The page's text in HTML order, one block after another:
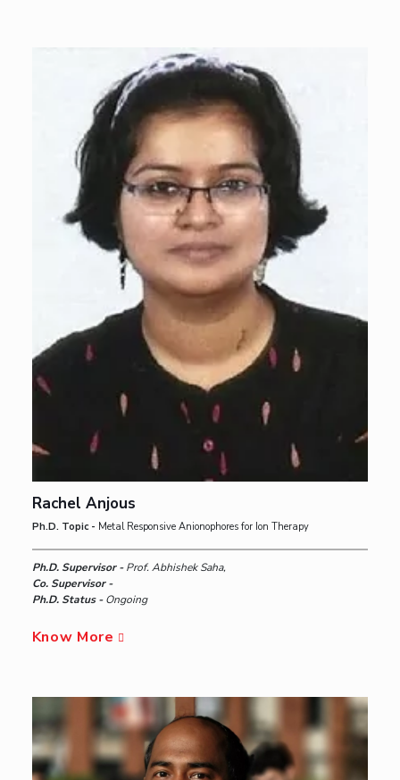
Rachel Anjous
Ph.D. Topic - Metal Responsive Anionophores for Ion Therapy
Ph.D. Supervisor -Prof. Abhishek Saha,
Co. Supervisor -
Ph.D. Status -Ongoing
Know More